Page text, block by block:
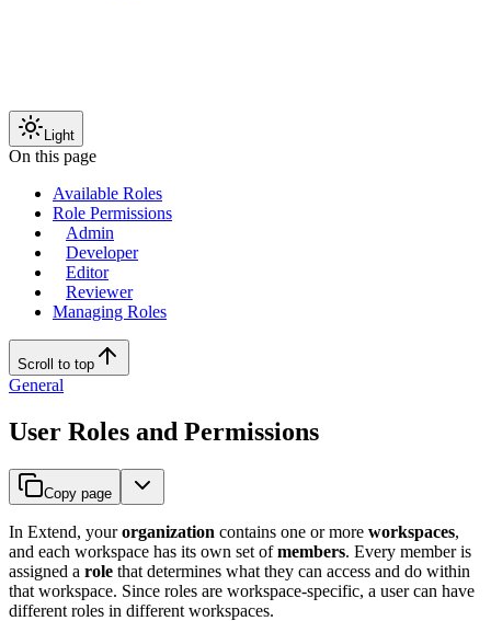
Light
On this page
Available Roles
Role Permissions
Admin
Developer
Editor
Reviewer
Managing Roles
Scroll to top
General
User Roles and Permissions
Copy page
In Extend, yourorganization contains one or more workspaces,
and each workspace has its own set ofmembers. Every member is
assigned a role that determines what they can access and do within
that workspace. Since roles are workspace-specific, a user can have
different roles in different workspaces.